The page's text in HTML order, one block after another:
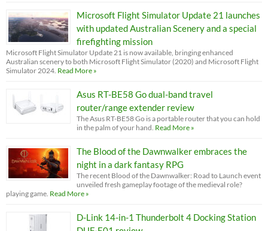
Microsoft Flight Simulator Update 21 launches
with updated Australian Scenery and a special
firefighting mission
Microsoft Flight Simulator Update 21 is now available, bringing enhanced
Australian scenery to both Microsoft Flight Simulator (2020) and Microsoft Flight
Simulator 2024. Read More »
Asus RT-BE58 Go dual-band travel
router/range extender review
The Asus RT-BE58 Go is a portable router that you can hold
in the palm of your hand. Read More »
The Blood of the Dawnwalker embraces the
night in a dark fantasy RPG
The recent Blood of the Dawnwalker: Road to Launch event
unveiled fresh gameplay footage of the medieval role?
playing game. Read More »
D-Link 14-in-1 Thunderbolt 4 Docking Station